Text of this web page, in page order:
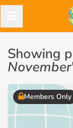
Showing
November
Members Only